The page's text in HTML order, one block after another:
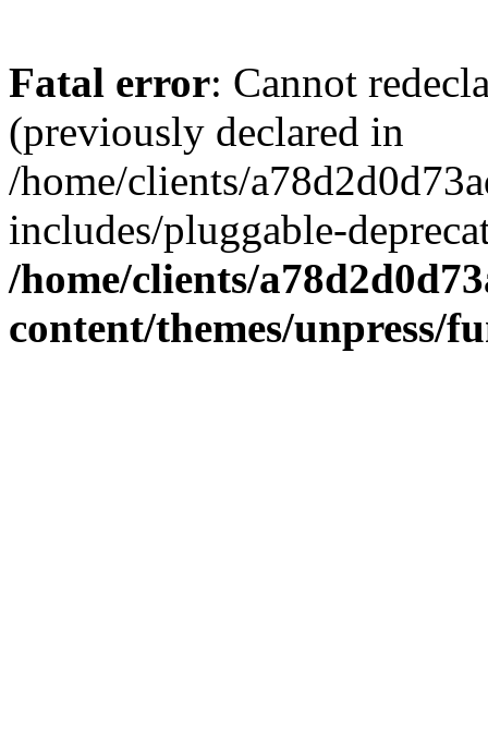
Fatal error: Cannot
(previously declared in
/home/clients/
includes/pluggable-
/home/clients/
content/themes/unpress/